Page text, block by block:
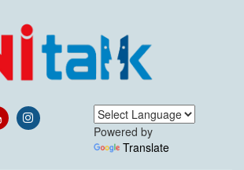
Powered by
Translate